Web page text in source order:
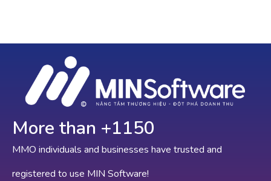
MMO individuals and businesses have trusted and
registered to use MIN Software!
More than +1150